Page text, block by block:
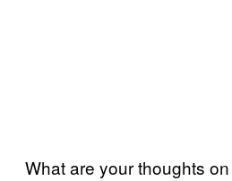
What are your thoughts